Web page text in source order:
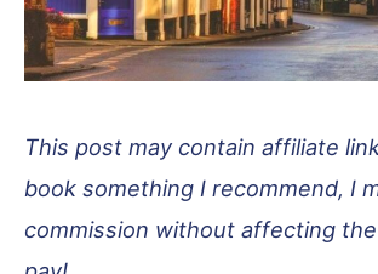
This post may contain affiliate
book something I recommend, I
commission without affecting